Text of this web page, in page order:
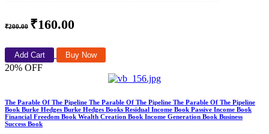
₹200.00 ₹160.00
Add Cart Buy Now
20% OFF
The Parable Of The Pipeline The Parable Of The Pipeline The Parable Of The Pipeline
Book Burke Hedges Burke Hedges Books Residual Income Book Passive Income Book
Financial Freedom Book Wealth Creation Book Income Generation Book Business
Success Book